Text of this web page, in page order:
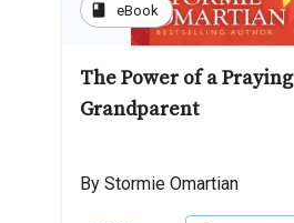
book eBook
The Power of a Praying
Grandparent
By Stormie Omartian